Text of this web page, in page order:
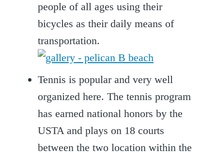
people of all ages using their
bicycles as their daily means of
transportation.
Tennis is popular and very well
organized here. The tennis program
has earned national honors by the
USTA and plays on 18 courts
between the two location within the